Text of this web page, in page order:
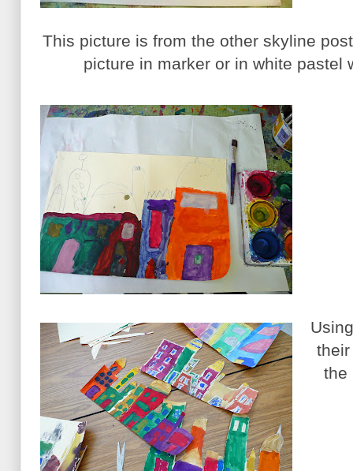
This picture is from the other skyline
picture in marker or in white pastel
the